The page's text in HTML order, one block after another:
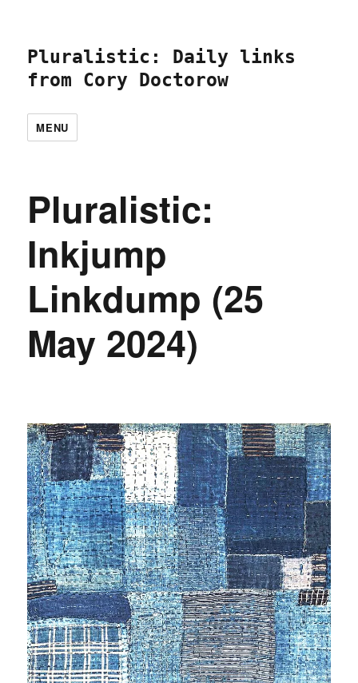
Pluralistic: Daily links
from Cory Doctorow
MENU
Pluralistic:
Inkjump
Linkdump (25
May 2024)